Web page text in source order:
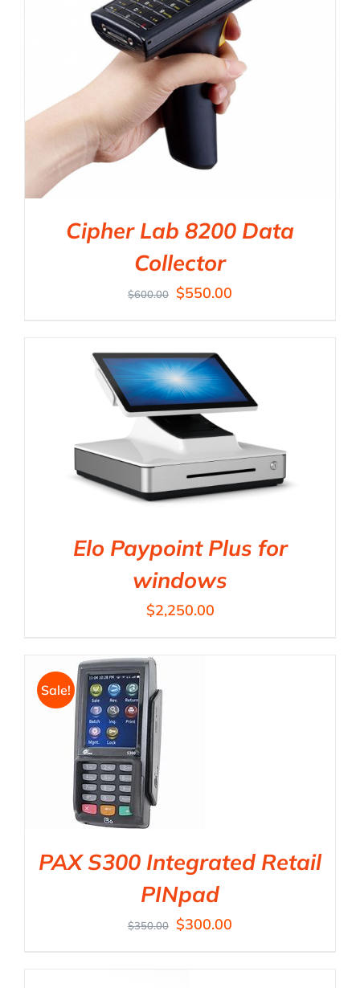
Cipher Lab 8200 Data
Collector
$600.00 $550.00
Elo Paypoint Plus for
windows
$2,250.00
Sale!
PAX S300 Integrated Retail
PINpad
$350.00 $300.00